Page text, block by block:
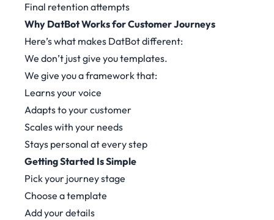
Final retention attempts
Why DatBot Works for Customer Journeys
Here’s what makes DatBot different:
We don’t just give you templates.
We give you a framework that:
Learns your voice
Adapts to your customer
Scales with your needs
Stays personal at every step
Getting Started Is Simple
Pick your journey stage
Choose a template
Add your details